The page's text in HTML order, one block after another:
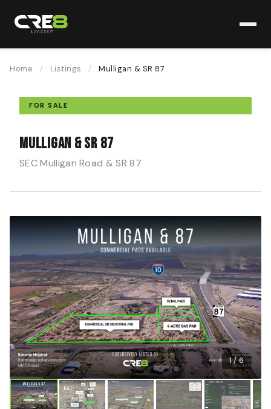
Home / Listings / Mulligan & SR 87
FOR SALE
Mulligan & SR 87
SEC Mulligan Road & SR 87
1 / 6